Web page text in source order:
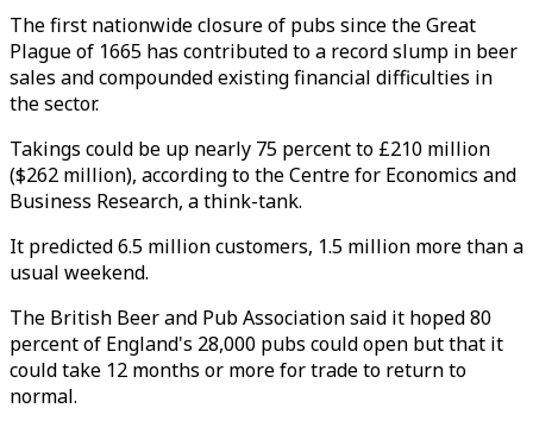
The first nationwide closure of pubs since the Great
Plague of 1665 has contributed to a record slump in beer
sales and compounded existing financial difficulties in
the sector.
Takings could be up nearly 75 percent to £210 million
($262 million), according to the Centre for Economics and
Business Research, a think-tank.
It predicted 6.5 million customers, 1.5 million more than a
usual weekend.
The British Beer and Pub Association said it hoped 80
percent of England's 28,000 pubs could open but that it
could take 12 months or more for trade to return to
normal.